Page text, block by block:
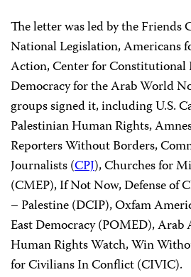
The letter was led by the Friends
National Legislation, Americans
Action, Center for Constitutional
Democracy for the Arab World
groups signed it, including U.S.
Palestinian Human Rights,
Reporters Without Borders,
Journalists (CPJ), Churches for
(CMEP), If Not Now, Defense of
– Palestine (DCIP), Oxfam
East Democracy (POMED),
Human Rights Watch, Win
for Civilians In Conflict (CIVIC).